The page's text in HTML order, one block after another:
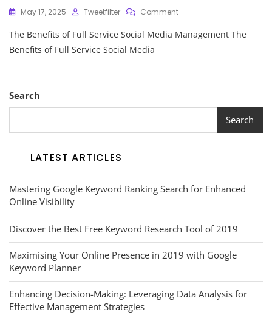
May 17, 2025 Tweetfilter CommentOn
Success:
Management
The Benefits of Full Service Social Media Management The
Benefits of Full Service Social Media
Search
Search
LATEST ARTICLES
Mastering Google Keyword Ranking Search for Enhanced
Online Visibility
Discover the Best Free Keyword Research Tool of 2019
Maximising Your Online Presence in 2019 with Google
Keyword Planner
Enhancing Decision-Making: Leveraging Data Analysis for
Effective Management Strategies